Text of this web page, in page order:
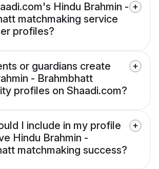
Hindu Brahmin -
matchmaking service
profiles?
or guardians create
- Brahmbhatt
profiles on Shaadi.com?
I include in my profile
Hindu Brahmin -
matchmaking success?